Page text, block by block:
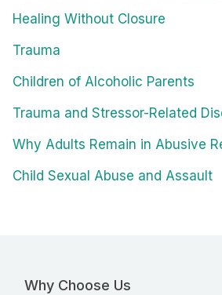
Healing Without Closure
Trauma
Children of Alcoholic Parents
Trauma and Stressor-Related
Why Adults Remain in Abusive
Child Sexual Abuse and Assault
Why Choose Us